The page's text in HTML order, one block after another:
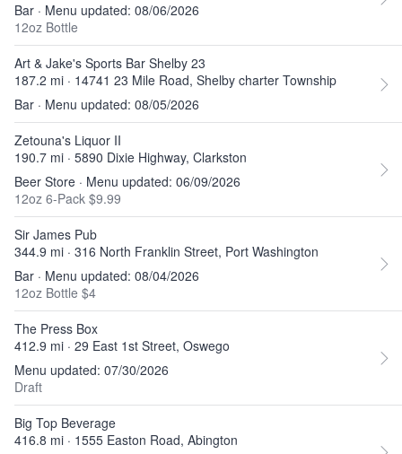
Bar · Menu updated: 08/06/2026
12oz Bottle
Art & Jake's Sports Bar Shelby 23
187.2 mi · 14741 23 Mile Road, Shelby charter Township
Bar · Menu updated: 08/05/2026
Zetouna's Liquor II
190.7 mi · 5890 Dixie Highway, Clarkston
Beer Store · Menu updated: 06/09/2026
12oz 6-Pack $9.99
Sir James Pub
344.9 mi · 316 North Franklin Street, Port Washington
Bar · Menu updated: 08/04/2026
12oz Bottle $4
The Press Box
412.9 mi · 29 East 1st Street, Oswego
Menu updated: 07/30/2026
Draft
Big Top Beverage
416.8 mi · 1555 Easton Road, Abington